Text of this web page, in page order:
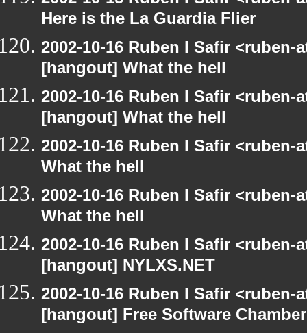
Here is the La Guardia Flier
2002-10-16 Ruben I Safir
[hangout] What the hell
2002-10-16 Ruben I Safir
[hangout] What the hell
2002-10-16 Ruben I Safir
What the hell
2002-10-16 Ruben I Safir
What the hell
2002-10-16 Ruben I Safir
[hangout] NYLXS.NET
2002-10-16 Ruben I Safir
[hangout] Free Software